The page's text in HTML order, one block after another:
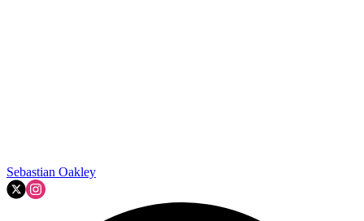
Sebastian Oakley